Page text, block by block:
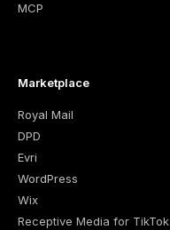
MCP
Marketplace
Royal Mail
DPD
Evri
WordPress
Wix
Receptive Media for TikTok